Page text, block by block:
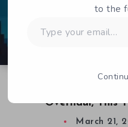
Overhaul, This
March 21,
to the
your